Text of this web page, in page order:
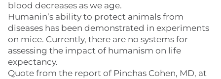
blood decreases as we age.
Humanin’s ability to protect animals from
diseases has been demonstrated in experiments
on mice. Currently, there are no systems for
assessing the impact of humanism on life
expectancy.
Quote from the report of Pinchas Cohen, MD, at